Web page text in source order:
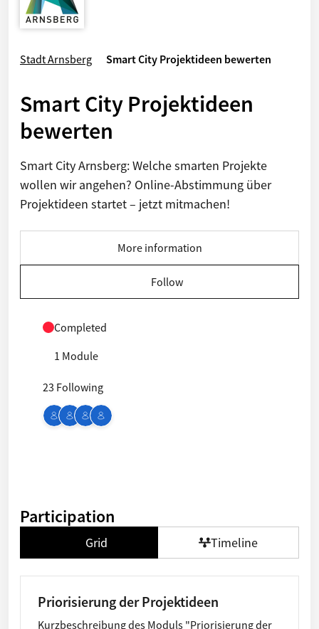
Stadt Arnsberg Smart City Projektideen bewerten
Smart City Projektideen
bewerten
Smart City Arnsberg: Welche smarten Projekte
wollen wir angehen? Online-Abstimmung über
Projektideen startet – jetzt mitmachen!
More information
Follow
Completed
1 Module
23 Following
Participation
Grid Timeline
Priorisierung der Projektideen
Kurzbeschreibung des Moduls "Priorisierung der